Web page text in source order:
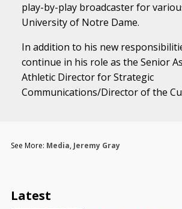
play-by-play broadcaster for
University of Notre Dame.
In addition to his new
continue in his role as the Senior
Athletic Director for Strategic
Communications/Director of the
See More: Media,Jeremy Gray
Latest